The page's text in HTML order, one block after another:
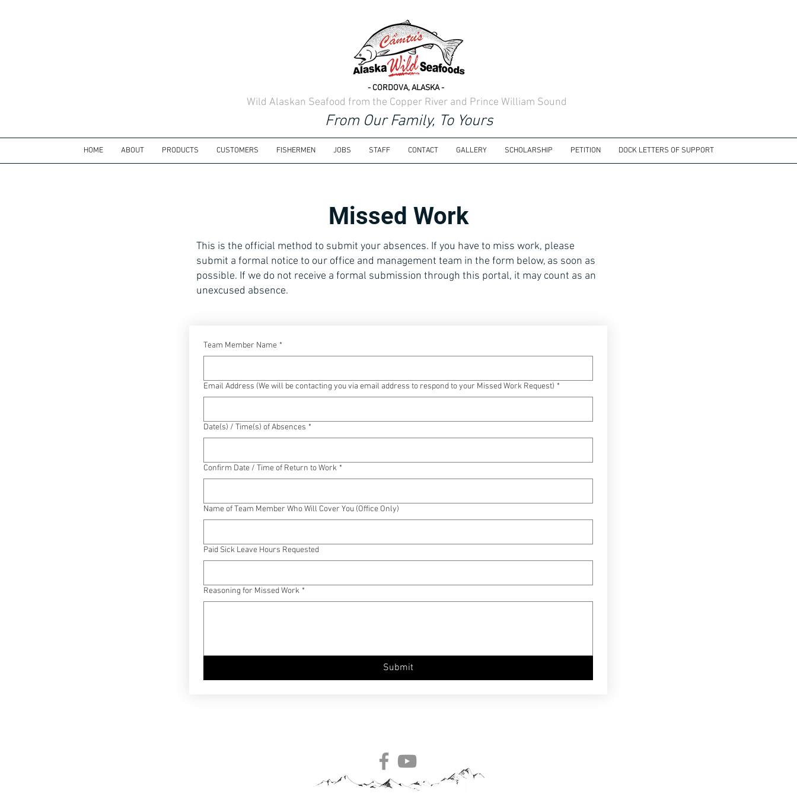
- CORDOVA, ALASKA -
Wild Alaskan Seafood from the Copper River and Prince William Sound
From Our Family, To Yours
HOME ABOUT PRODUCTS CUSTOMERS FISHERMEN JOBS STAFF CONTACT GALLERY SCHOLARSHIP PETITION DOCK LETTERS OF SUPPORT
Missed Work
This is the official method to submit your absences. If you have to miss work, please
submit a formal notice to our office and management team in the form below, as soon as
possible. If we do not receive a formal submission through this portal, it may count as an
unexcused absence.
Team Member Name *
Email Address (We will be contacting you via email address to respond to your Missed Work Request) *
Date(s) / Time(s) of Absences *
Confirm Date / Time of Return to Work *
Name of Team Member Who Will Cover You (Office Only)
Paid Sick Leave Hours Requested
Reasoning for Missed Work *
Submit